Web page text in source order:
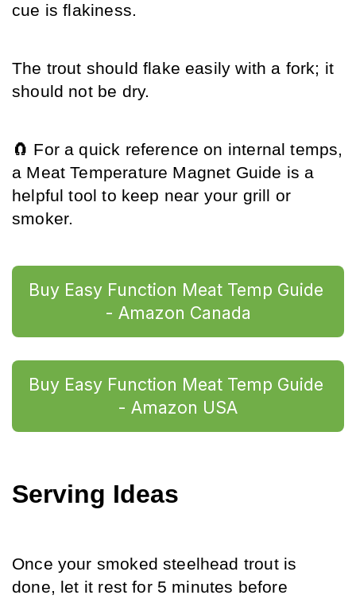
cue is flakiness.
The trout should flake easily with a fork; it
should not be dry.
🧲 For a quick reference on internal temps,
a Meat Temperature Magnet Guide is a
helpful tool to keep near your grill or
smoker.
Buy Easy Function Meat Temp Guide
- Amazon Canada
Buy Easy Function Meat Temp Guide
- Amazon USA
Serving Ideas
Once your smoked steelhead trout is
done, let it rest for 5 minutes before